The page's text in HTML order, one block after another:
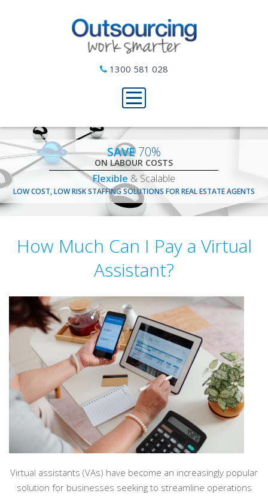
1300 581 028
SAVE70%
ON LABOUR COSTS
Flexible & Scalable
LOW COST, LOW RISK STAFFING SOLUTIONS FOR REAL ESTATE AGENTS
How Much Can I Pay a Virtual
Assistant?
Virtual assistants (VAs) have become an increasingly popular
solution for businesses seeking to streamline operations